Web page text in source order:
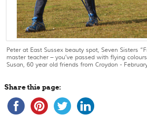
Peter at East Sussex beauty spot, Seven Sisters
master teacher – you’ve passed with flying
Susan, 60 year old friends from Croydon -
Share this page: